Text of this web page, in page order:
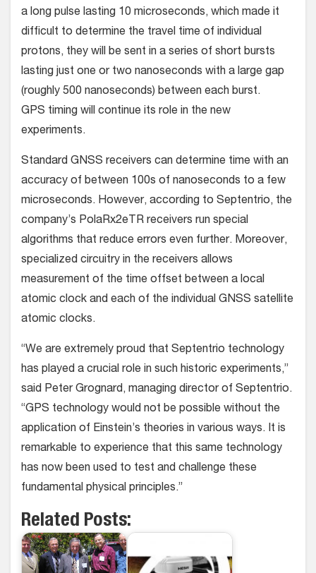
a long pulse lasting 10 microseconds, which made it
difficult to determine the travel time of individual
protons, they will be sent in a series of short bursts
lasting just one or two nanoseconds with a large gap
(roughly 500 nanoseconds) between each burst.
GPS timing will continue its role in the new
experiments.
Standard GNSS receivers can determine time with an
accuracy of between 100s of nanoseconds to a few
microseconds. However, according to Septentrio, the
company’s PolaRx2eTR receivers run special
algorithms that reduce errors even further. Moreover,
specialized circuitry in the receivers allows
measurement of the time offset between a local
atomic clock and each of the individual GNSS satellite
atomic clocks.
“We are extremely proud that Septentrio technology
has played a crucial role in such historic experiments,”
said Peter Grognard, managing director of Septentrio.
“GPS technology would not be possible without the
application of Einstein’s theories in various ways. It is
remarkable to experience that this same technology
has now been used to test and challenge these
fundamental physical principles.”
Related Posts: